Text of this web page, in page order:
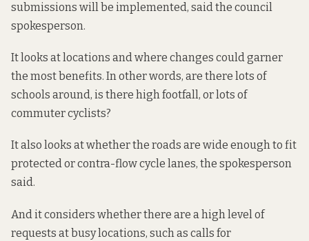
submissions will be implemented, said the council
spokesperson.
It looks at locations and where changes could garner
the most benefits. In other words, are there lots of
schools around, is there high footfall, or lots of
commuter cyclists?
It also looks at whether the roads are wide enough to fit
protected or contra-flow cycle lanes, the spokesperson
said.
And it considers whether there are a high level of
requests at busy locations, such as calls for